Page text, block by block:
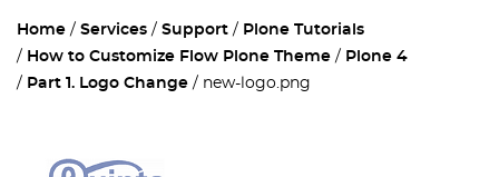
Home Services Support
Plone Tutorials
How to Customize Flow Plone Theme
Plone 4
Part 1. Logo Change
new-logo.png